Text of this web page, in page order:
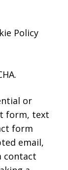
Policy
or
form, text
form
email,
contact